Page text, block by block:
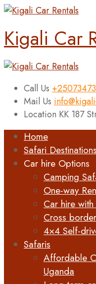
Kigali Car
Call Us
Mail Us
Location KK 187
Home
Safari Destinations
Car hire Options
Camping
One-way
Car hire
Cross
4×4 Self-
Safaris
Affordable
Uganda